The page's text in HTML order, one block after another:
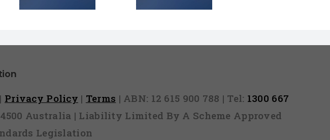
Privacy Policy | Terms | ABN: 12 615 900 788 | Tel: 1300 667
4500 Australia | Liability Limited By A Scheme Approved
Legislation